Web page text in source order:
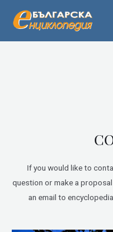
If you would like to
question or make a
an email to